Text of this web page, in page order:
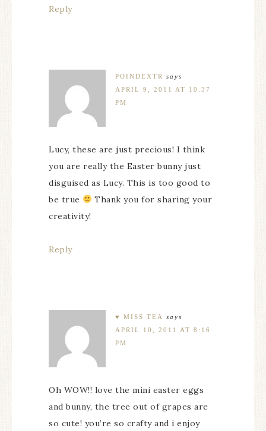
Reply
POINDEXTR
says
APRIL 9, 2011 AT 10:37
PM
Lucy, these are just precious! I think
you are really the Easter bunny just
disguised as Lucy. This is too good to
be true
Thank you for sharing your
creativity!
Reply
♥ MISS TEA
says
APRIL 10, 2011 AT 8:16
PM
Oh WOW!! love the mini easter eggs
and bunny, the tree out of grapes are
so cute! you’re so crafty and i enjoy